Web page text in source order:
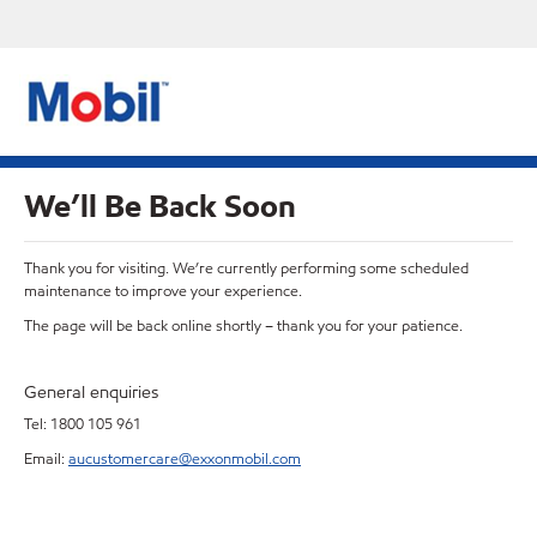
We’ll Be Back Soon
Thank you for visiting. We’re currently performing some scheduled
maintenance to improve your experience.
The page will be back online shortly – thank you for your patience.
General enquiries
Tel: 1800 105 961
Email:aucustomercare@exxonmobil.com